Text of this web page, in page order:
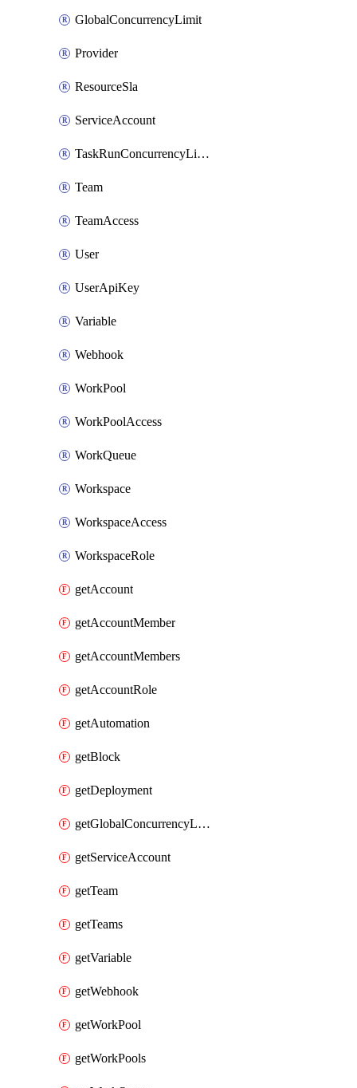
GlobalConcurrencyLimit
Provider
ResourceSla
ServiceAccount
TaskRunConcurrencyLimit
Team
TeamAccess
User
UserApiKey
Variable
Webhook
WorkPool
WorkPoolAccess
WorkQueue
Workspace
WorkspaceAccess
WorkspaceRole
getAccount
getAccountMember
getAccountMembers
getAccountRole
getAutomation
getBlock
getDeployment
getGlobalConcurrencyLimit
getServiceAccount
getTeam
getTeams
getVariable
getWebhook
getWorkPool
getWorkPools